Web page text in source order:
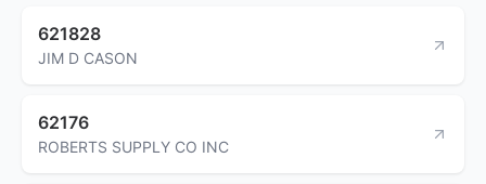
621828
JIM D CASON
62176
ROBERTS SUPPLY CO INC